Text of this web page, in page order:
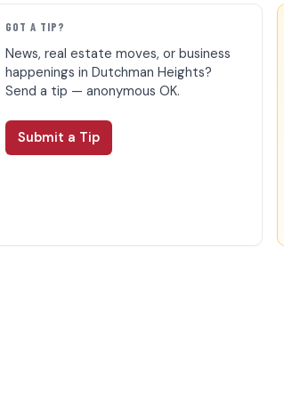
GOT A TIP?
News, real estate moves, or business
happenings in Dutchman Heights?
Send a tip — anonymous OK.
Submit a Tip